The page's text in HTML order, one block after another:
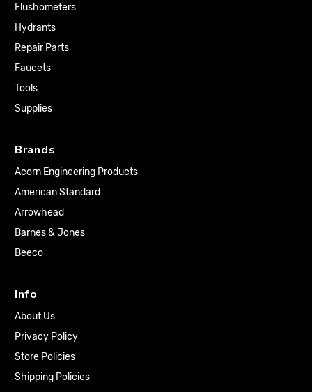
Flushometers
Hydrants
Repair Parts
Faucets
Tools
Supplies
Brands
Acorn Engineering Products
American Standard
Arrowhead
Barnes & Jones
Beeco
Info
About Us
Privacy Policy
Store Policies
Shipping Policies